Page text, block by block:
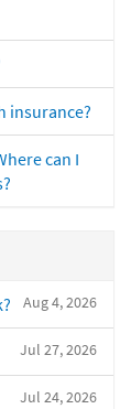
insurance?
can I
Aug 4, 2026
Jul 27, 2026
Jul 24, 2026